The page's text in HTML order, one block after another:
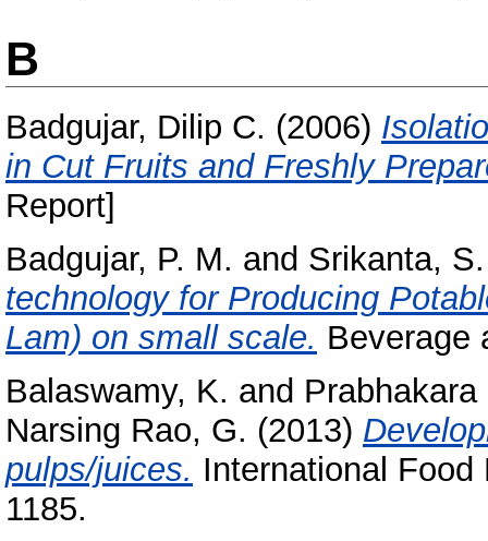
B
Badgujar, Dilip C. (2006)
in Cut Fruits and Freshly
Report]
Badgujar, P. M. and Srikanta, S.
technology for Producing
Lam) on small scale. Beverage
Balaswamy, K. and
Narsing Rao, G. (2013)
pulps/juices. International
1185.